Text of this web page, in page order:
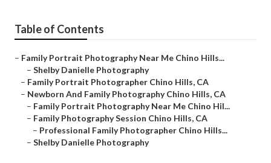
Table of Contents
– Family Portrait Photography Near Me Chino Hills...
– Shelby Danielle Photography
– Family Portrait Photographer Chino Hills, CA
– Newborn And Family Photography Chino Hills, CA
– Family Portrait Photography Near Me Chino Hil...
– Family Photography Session Chino Hills, CA
– Professional Family Photographer Chino Hills...
– Shelby Danielle Photography